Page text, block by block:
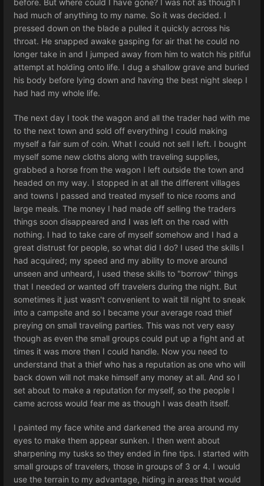
before. But where could I have gone? I was not as though I
had much of anything to my name. So it was decided. I
pressed down on the blade a pulled it quickly across his
throat. He snapped awake gasping for air that he could no
longer take in and I jumped away from him to watch his pitiful
attempt at holding onto life. I dug a shallow grave and buried
his body before lying down and having the best night sleep I
had had my whole life.
The next day I took the wagon and all the trader had with me
to the next town and sold off everything I could making
myself a fair sum of coin. What I could not sell I left. I bought
myself some new cloths along with traveling supplies,
grabbed a horse from the wagon I left outside the town and
headed on my way. I stopped in at all the different villages
and towns I passed and treated myself to nice rooms and
large meals. The money I had made off selling the traders
things soon disappeared and I was left on the road with
nothing. I had to take care of myself somehow and I had a
great distrust for people, so what did I do? I used the skills I
had acquired; my speed and my ability to move around
unseen and unheard, I used these skills to "borrow" things
that I needed or wanted off travelers during the night. But
sometimes it just wasn't convenient to wait till night to sneak
into a campsite and so I became your average road thief
preying on small traveling parties. This was not very easy
though as even the small groups could put up a fight and at
times it was more then I could handle. Now you need to
understand that a thief who has a reputation as one who will
back down will not make himself any money at all. And so I
set about to make a reputation for myself, so the people I
came across would fear me as though I was death itself.
I painted my face white and darkened the area around my
eyes to make them appear sunken. I then went about
sharpening my tusks so they ended in fine tips. I started with
small groups of travelers, those in groups of 3 or 4. I would
use the terrain to my advantage, hiding in areas that would